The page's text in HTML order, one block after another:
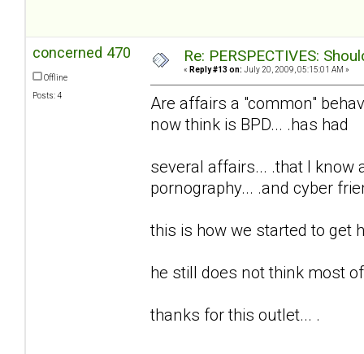
concerned 470
Offline
Posts: 4
Re: PERSPECTIVES:
« Reply #13 on: July 20, 2009, 05:15:01 AM »
Are affairs a "common"
now think is BPD... .has had
several affairs... .that I know
pornography... .and cyber
this is how we started to get
he still does not think most
thanks for this outlet... .